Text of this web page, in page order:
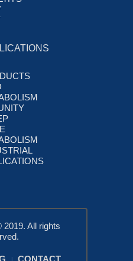
All rights